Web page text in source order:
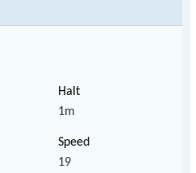
1m
19